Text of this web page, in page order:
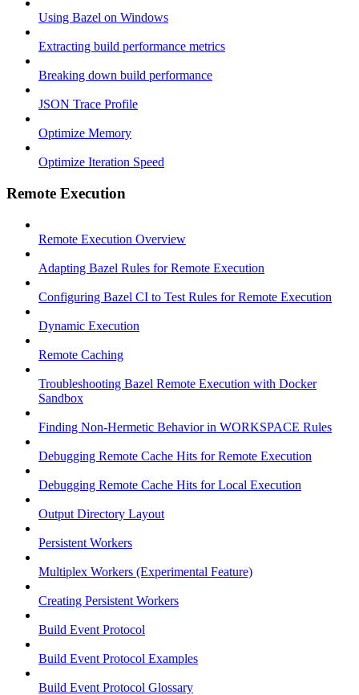
Using Bazel on Windows
Extracting build performance metrics
Breaking down build performance
JSON Trace Profile
Optimize Memory
Optimize Iteration Speed
Remote Execution
Remote Execution Overview
Adapting Bazel Rules for Remote Execution
Configuring Bazel CI to Test Rules for Remote Execution
Dynamic Execution
Remote Caching
Troubleshooting Bazel Remote Execution with Docker
Sandbox
Finding Non-Hermetic Behavior in WORKSPACE Rules
Debugging Remote Cache Hits for Remote Execution
Debugging Remote Cache Hits for Local Execution
Output Directory Layout
Persistent Workers
Multiplex Workers (Experimental Feature)
Creating Persistent Workers
Build Event Protocol
Build Event Protocol Examples
Build Event Protocol Glossary